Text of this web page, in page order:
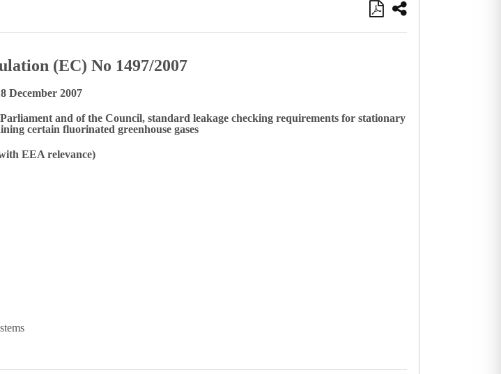
(EC) No 1497/2007
December 2007
and of the Council, standard leakage checking requirements for stationary
certain fluorinated greenhouse gases
EEA relevance)